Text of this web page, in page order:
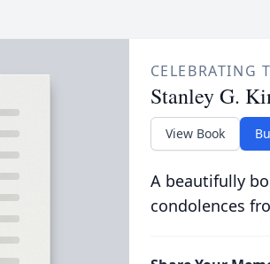
CELEBRATING
Stanley G.
View Book
A beautifully
condolences